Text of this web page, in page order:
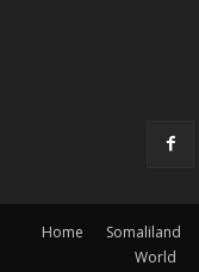
Home Somaliland
World